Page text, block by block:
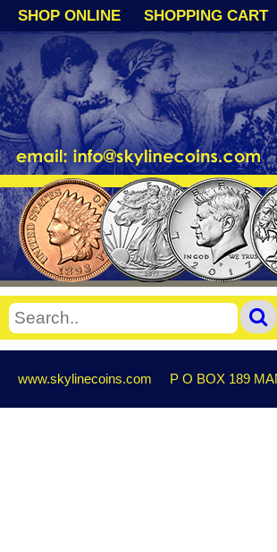
SHOP ONLINE SHOPPING CART
www.skylinecoins.com P O BOX 189